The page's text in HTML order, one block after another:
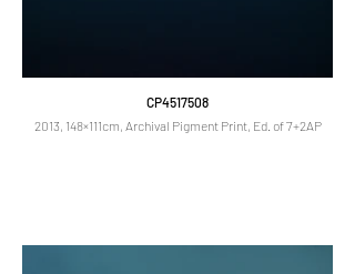
CP4517508
2013, 148×111cm, Archival Pigment Print, Ed. of 7+2AP